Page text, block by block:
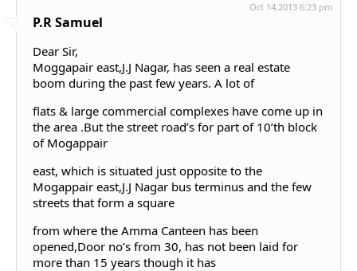
P.R Samuel
Oct 14,2013 6:23 pm
Dear Sir,
Moggapair east,J.J Nagar, has seen a real estate
boom during the past few years. A lot of
flats & large commercial complexes have come up in
the area .But the street road’s for part of 10’th block
of Mogappair
east, which is situated just opposite to the
Mogappair east,J.J Nagar bus terminus and the few
streets that form a square
from where the Amma Canteen has been
opened,Door no’s from 30, has not been laid for
more than 15 years though it has